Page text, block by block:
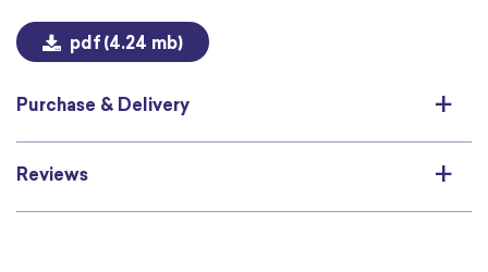
and
Respect
quantity
pdf (4.24 mb)
Purchase & Delivery
Reviews